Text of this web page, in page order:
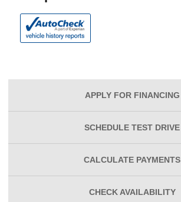
APPLY FOR FINANCING
SCHEDULE TEST DRIVE
CALCULATE PAYMENTS
CHECK AVAILABILITY